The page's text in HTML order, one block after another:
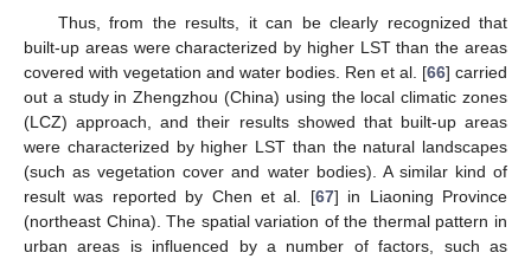
Thus, from the results, it can be clearly recognized that
built-up areas were characterized by higher LST than the areas
covered with vegetation and water bodies. Ren et al. [66] carried
out a study in Zhengzhou (China) using the local climatic zones
(LCZ) approach, and their results showed that built-up areas
were characterized by higher LST than the natural landscapes
(such as vegetation cover and water bodies). A similar kind of
result was reported by Chen et al. [67] in Liaoning Province
(northeast China). The spatial variation of the thermal pattern in
urban areas is influenced by a number of factors, such as